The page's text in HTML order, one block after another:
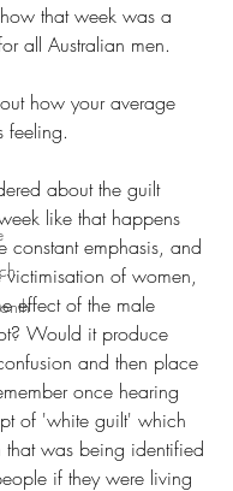
that week was a
all Australian men.
how your average
feeling.
about the guilt
like that happens
constant emphasis, and
victimisation of women,
effect of the male
Would it produce
and then place
once hearing
of 'white guilt' which
that was being identified
if they were living